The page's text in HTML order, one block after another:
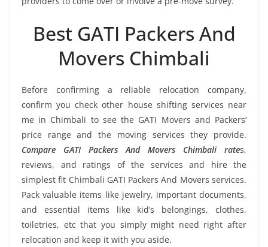
Best GATI Packers And
Movers Chimbali
Before confirming a reliable relocation company,
confirm you check other house shifting services near
me in Chimbali to see the GATI Movers and Packers’
price range and the moving services they provide.
Compare GATI Packers And Movers Chimbali rates,
reviews, and ratings of the services and hire the
simplest fit Chimbali GATI Packers And Movers services.
Pack valuable items like jewelry, important documents,
and essential items like kid’s belongings, clothes,
toiletries, etc that you simply might need right after
relocation and keep it with you aside.